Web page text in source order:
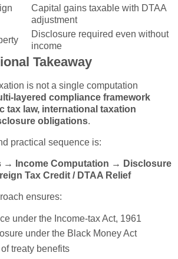
Capital gains taxable with DTAA
adjustment
Disclosure required even without
income
Takeaway
is not a single computation
layered compliance framework
tax law, international taxation
obligations.
practical sequence is:
→ Income Computation → Disclosure
Tax Credit / DTAA Relief
ensures:
under the Income-tax Act, 1961
under the Black Money Act
treaty benefits